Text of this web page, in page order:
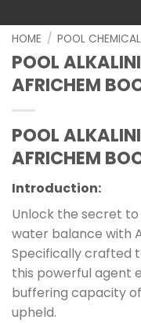
HOME / POOL
POOL
AFRICHEM
POOL
AFRICHEM
Introduction:
Unlock the secret
water balance with
Specifically crafted
this powerful agent
buffering capacity
upheld.